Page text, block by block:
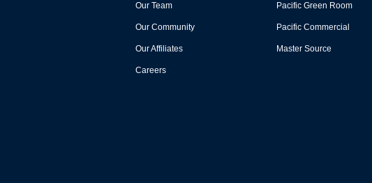
Our Team
Our Community
Our Affiliates
Careers
Pacific Green Room
Pacific Commercial
Master Source